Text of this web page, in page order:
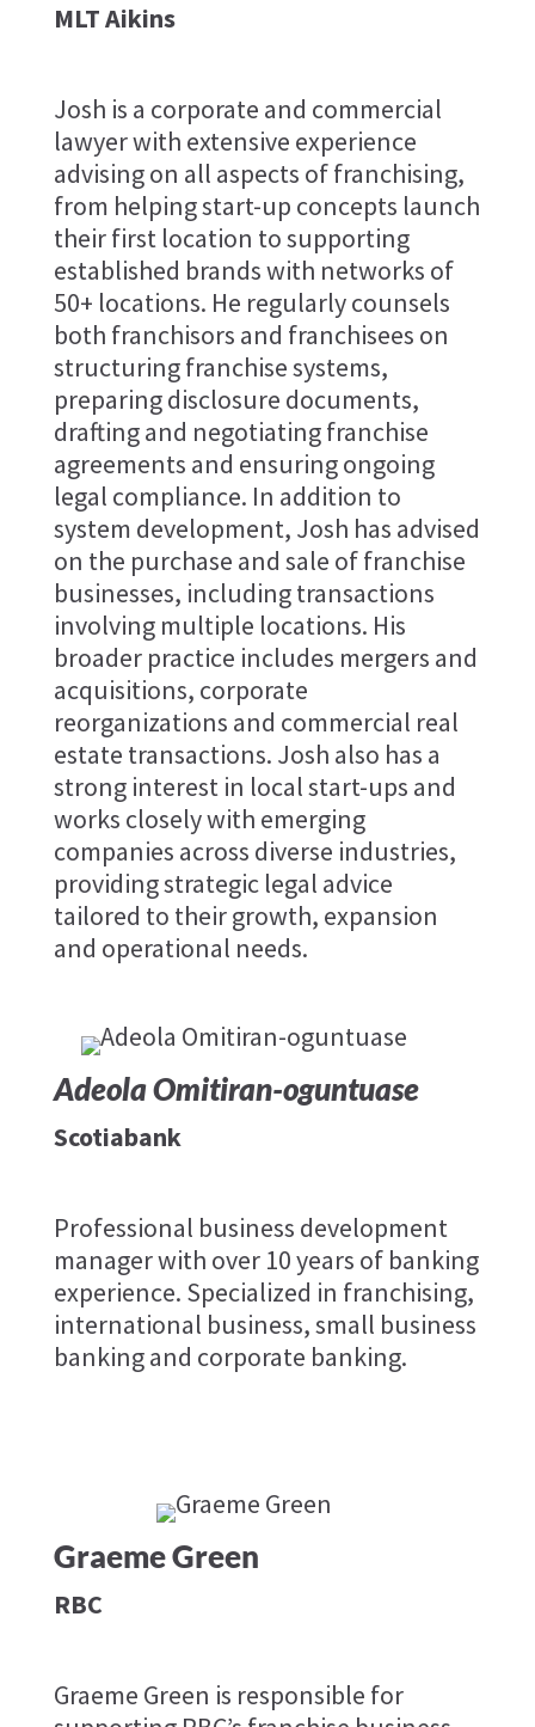
MLT Aikins
Josh is a corporate and commercial
lawyer with extensive experience
advising on all aspects of franchising,
from helping start-up concepts launch
their first location to supporting
established brands with networks of
50+ locations. He regularly counsels
both franchisors and franchisees on
structuring franchise systems,
preparing disclosure documents,
drafting and negotiating franchise
agreements and ensuring ongoing
legal compliance. In addition to
system development, Josh has advised
on the purchase and sale of franchise
businesses, including transactions
involving multiple locations. His
broader practice includes mergers and
acquisitions, corporate
reorganizations and commercial real
estate transactions. Josh also has a
strong interest in local start-ups and
works closely with emerging
companies across diverse industries,
providing strategic legal advice
tailored to their growth, expansion
and operational needs.
Adeola Omitiran-oguntuase
Scotiabank
Professional business development
manager with over 10 years of banking
experience. Specialized in franchising,
international business, small business
banking and corporate banking.
Graeme Green
RBC
Graeme Green is responsible for